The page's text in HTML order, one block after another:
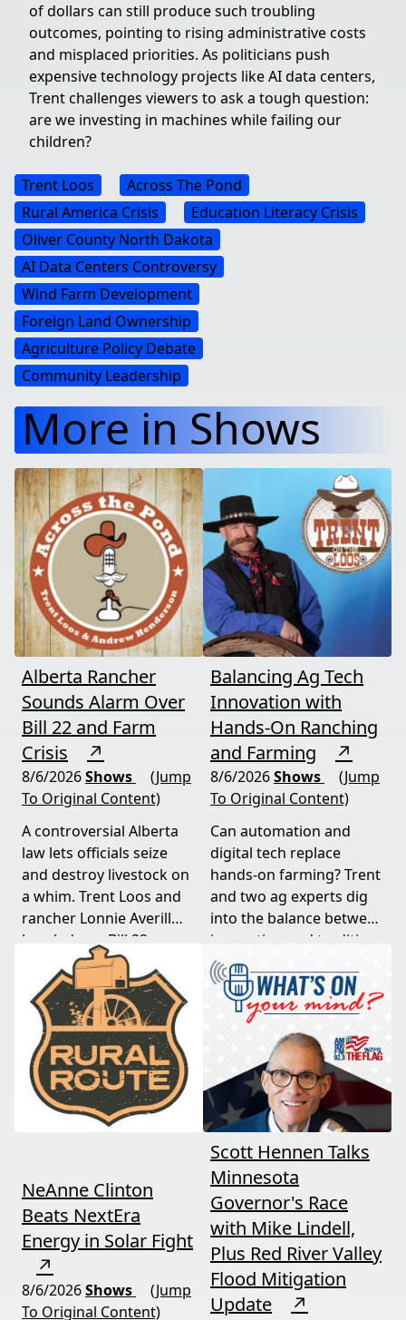
of dollars can still produce such troubling
outcomes, pointing to rising administrative costs
and misplaced priorities. As politicians push
expensive technology projects like AI data centers,
Trent challenges viewers to ask a tough question:
are we investing in machines while failing our
children?
Trent Loos
Across The Pond
Rural America Crisis
Education Literacy Crisis
Oliver County North Dakota
AI Data Centers Controversy
Wind Farm Development
Foreign Land Ownership
Agriculture Policy Debate
Community Leadership
More in Shows
Alberta Rancher
Sounds Alarm Over
Bill 22 and Farm
Crisis
↗
8/6/2026Shows
(Jump
To Original Content)
A controversial Alberta
law lets officials seize
and destroy livestock on
a whim. Trent Loos and
rancher Lonnie Averill
break down Bill 22, a
major farm bankruptcy,
and foreign beef
flooding the market —
threats every farmer
needs to hear about
now.
Balancing Ag Tech
Innovation with
Hands-On Ranching
and Farming
↗
8/6/2026Shows
(Jump
To Original Content)
Can automation and
digital tech replace
hands-on farming? Trent
and two ag experts dig
into the balance between
innovation and tradition,
and where producers
should draw the line. A
must-watch for anyone
curious about
agriculture's future.
NeAnne Clinton
Beats NextEra
Energy in Solar Fight
↗
8/6/2026Shows
(Jump
To Original Content)
Scott Hennen Talks
Minnesota
Governor's Race
with Mike Lindell,
Plus Red River Valley
Flood Mitigation
Update
↗